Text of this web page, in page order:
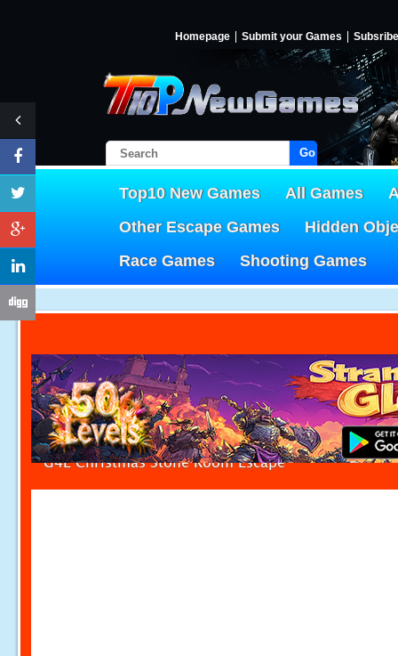
Homepage Submit your Games Subsribe
Go!
Top10 New Games All Games
Other Escape Games
Hidden
Race Games
Shooting Games
G4E Christmas Stone Room Escape